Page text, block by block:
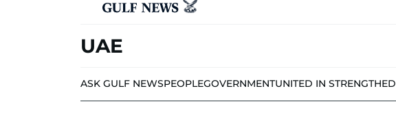
UAE
ASK GULF NEWSPEOPLEGOVERNMENTUNITED IN STRENGTH